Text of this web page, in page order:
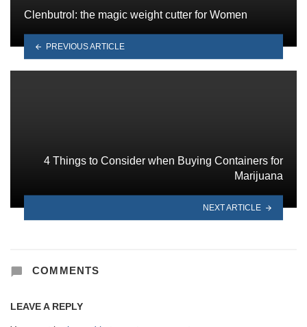
Clenbutrol: the magic weight cutter for Women
PREVIOUS ARTICLE
4 Things to Consider when Buying Containers for
Marijuana
NEXT ARTICLE
COMMENTS
LEAVE A REPLY